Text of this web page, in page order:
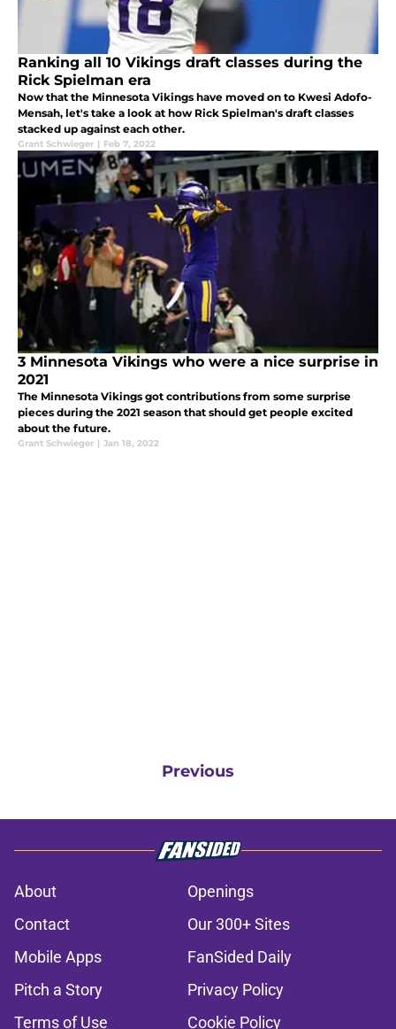
Ranking all 10 Vikings draft classes during the
Rick Spielman era
Now that the Minnesota Vikings have moved on to Kwesi Adofo-
Mensah, let's take a look at how Rick Spielman's draft classes
stacked up against each other.
Grant Schwieger | Feb 7, 2022
3 Minnesota Vikings who were a nice surprise in
2021
The Minnesota Vikings got contributions from some surprise
pieces during the 2021 season that should get people excited
about the future.
Grant Schwieger | Jan 18, 2022
Previous
About
Openings
Contact
Our 300+ Sites
Mobile Apps
FanSided Daily
Pitch a Story
Privacy Policy
Terms of Use
Cookie Policy